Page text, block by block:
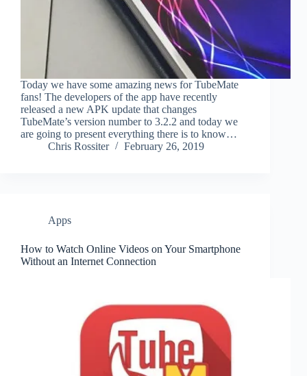
Today we have some amazing news for TubeMate
fans! The developers of the app have recently
released a new APK update that changes
TubeMate’s version number to 3.2.2 and today we
are going to present everything there is to know…
Chris Rossiter
February 26, 2019
Apps
How to Watch Online Videos on Your Smartphone
Without an Internet Connection